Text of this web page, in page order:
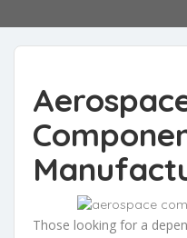
Those looking for a